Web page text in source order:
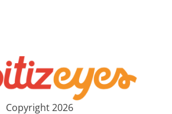
Copyright 2026